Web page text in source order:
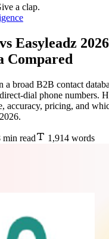
a clap.
Easyleadz
Compared
a broad B2B contact
dial phone numbers.
accuracy, pricing, and
min read 1,914 words